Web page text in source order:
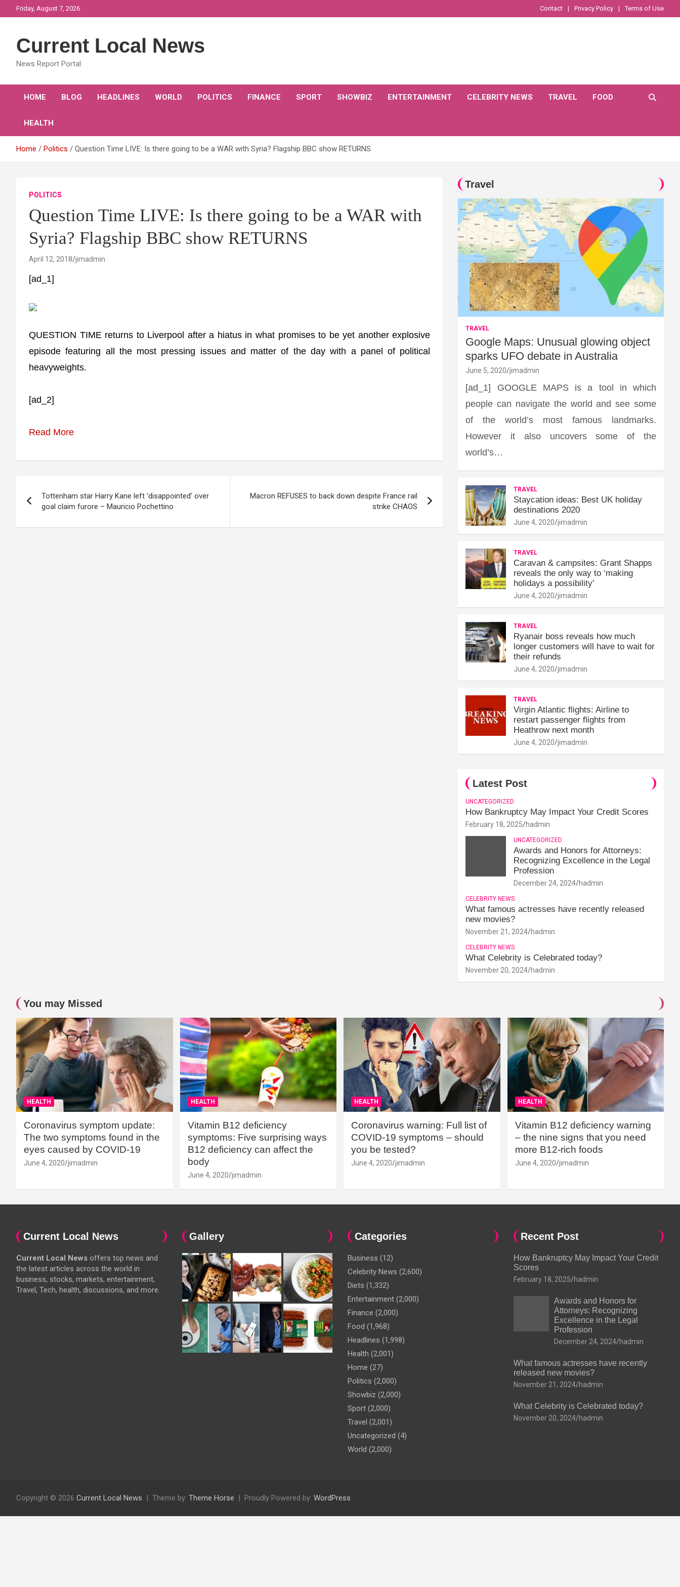
to
Friday, August 7, 2026 Contact Privacy Policy Terms of Use
Current Local News
News Report Portal
HOME BLOG HEADLINES WORLD POLITICS FINANCE SPORT SHOWBIZ ENTERTAINMENT CELEBRITY NEWS TRAVEL FOOD
HEALTH
Home Politics Question Time LIVE: Is there going to be a WAR with Syria? Flagship BBC show RETURNS
POLITICS
Question Time LIVE: Is there going to be a WAR with
Syria? Flagship BBC show RETURNS
April 12, 2018 jimadmin
[ad_1]
QUESTION TIME returns to Liverpool after a hiatus in what promises to be yet another explosive
episode featuring all the most pressing issues and matter of the day with a panel of political
heavyweights.
[ad_2]
Read More
navigation
Tottenham star Harry Kane left 'disappointed' over
goal claim furore – Mauricio Pochettino
Macron REFUSES to back down despite France rail
strike CHAOS
Travel
TRAVEL
Google Maps: Unusual glowing object
sparks UFO debate in Australia
June 5, 2020 jimadmin
[ad_1] GOOGLE MAPS is a tool in which
people can navigate the world and see some
of the world’s most famous landmarks.
However it also uncovers some of the
world’s…
TRAVEL
Staycation ideas: Best UK holiday
destinations 2020
June 4, 2020 jimadmin
TRAVEL
Caravan & campsites: Grant Shapps
reveals the only way to ‘making
holidays a possibility'
June 4, 2020 jimadmin
TRAVEL
Ryanair boss reveals how much
longer customers will have to wait for
their refunds
June 4, 2020 jimadmin
TRAVEL
Virgin Atlantic flights: Airline to
restart passenger flights from
Heathrow next month
June 4, 2020 jimadmin
Latest Post
UNCATEGORIZED
How Bankruptcy May Impact Your Credit Scores
February 18, 2025 hadmin
UNCATEGORIZED
Awards and Honors for Attorneys:
Recognizing Excellence in the Legal
Profession
December 24, 2024 hadmin
CELEBRITY NEWS
What famous actresses have recently released
new movies?
November 21, 2024 hadmin
CELEBRITY NEWS
What Celebrity is Celebrated today?
November 20, 2024 hadmin
You may Missed
HEALTH
Coronavirus symptom update:
The two symptoms found in the
eyes caused by COVID-19
June 4, 2020 jimadmin
HEALTH
Vitamin B12 deficiency
symptoms: Five surprising ways
B12 deficiency can affect the
body
June 4, 2020 jimadmin
HEALTH
Coronavirus warning: Full list of
COVID-19 symptoms – should
you be tested?
June 4, 2020 jimadmin
HEALTH
Vitamin B12 deficiency warning
– the nine signs that you need
more B12-rich foods
June 4, 2020 jimadmin
Current Local News
Current Local News offers top news and
the latest articles across the world in
business, stocks, markets, entertainment,
Travel, Tech, health, discussions, and more.
Gallery Categories
Business (12)
Celebrity News (2,600)
Diets (1,332)
Entertainment (2,000)
Finance (2,000)
Food (1,968)
Headlines (1,998)
Health (2,001)
Home (27)
Politics (2,000)
Showbiz (2,000)
Sport (2,000)
Travel (2,001)
Uncategorized (4)
World (2,000)
Recent Post
How Bankruptcy May Impact Your Credit
Scores
February 18, 2025 hadmin
Awards and Honors for
Attorneys: Recognizing
Excellence in the Legal
Profession
December 24, 2024 hadmin
What famous actresses have recently
released new movies?
November 21, 2024 hadmin
What Celebrity is Celebrated today?
November 20, 2024 hadmin
Copyright © 2026 Current Local News Theme by: Theme Horse Proudly Powered by: WordPress